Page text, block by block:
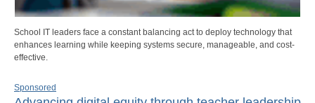
School IT leaders face a constant balancing act to deploy technology that
enhances learning while keeping systems secure, manageable, and cost-
effective.
Sponsored